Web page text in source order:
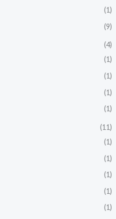
(1)
(9)
(4)
(1)
(1)
(1)
(1)
(11)
(1)
(1)
(1)
(1)
(1)